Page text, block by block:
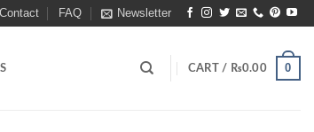
Contact FAQ Newsletter
CART / ₨0.00 0